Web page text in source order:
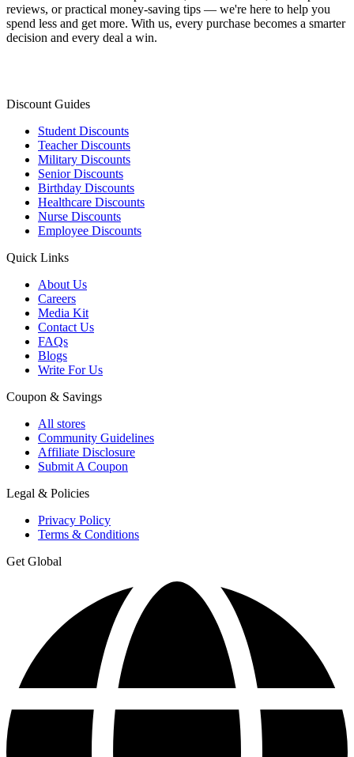
reviews, or practical money-saving tips — we're here to help you
spend less and get more. With us, every purchase becomes a smarter
decision and every deal a win.
Discount Guides
Student Discounts
Teacher Discounts
Military Discounts
Senior Discounts
Birthday Discounts
Healthcare Discounts
Nurse Discounts
Employee Discounts
Quick Links
About Us
Careers
Media Kit
Contact Us
FAQs
Blogs
Write For Us
Coupon & Savings
All stores
Community Guidelines
Affiliate Disclosure
Submit A Coupon
Legal & Policies
Privacy Policy
Terms & Conditions
Get Global